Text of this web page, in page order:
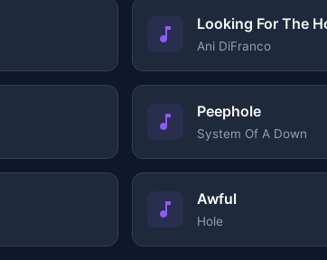
Looking For The
Ani DiFranco
Peephole
System Of A Down
Awful
Hole